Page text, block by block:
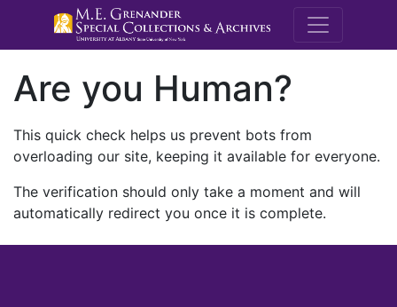
M.E.
Are you Human?
This quick check helps us prevent bots from
overloading our site, keeping it available for everyone.
The verification should only take a moment and will
automatically redirect you once it is complete.